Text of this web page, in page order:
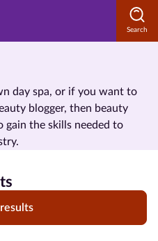
day spa, or if you want to
blogger, then beauty
gain the skills needed to